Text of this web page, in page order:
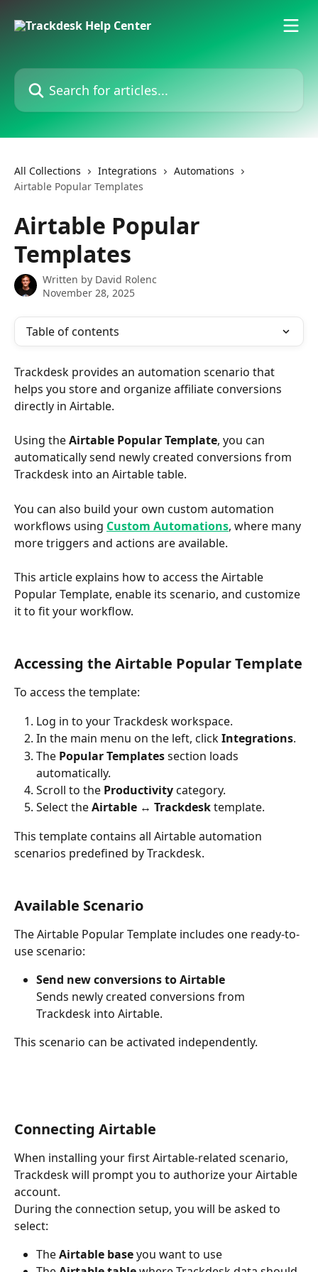
Search for articles...
All Collections Integrations
Automations
Airtable Popular Templates
Airtable Popular
Templates
Written by David Rolenc
November 28, 2025
Table of contents
Trackdesk provides an automation scenario that
helps you store and organize affiliate conversions
directly in Airtable.
Using the Airtable Popular Template, you can
automatically send newly created conversions from
Trackdesk into an Airtable table.
You can also build your own custom automation
workflows using Custom Automations, where many
more triggers and actions are available.
This article explains how to access the Airtable
Popular Template, enable its scenario, and customize
it to fit your workflow.
Accessing the Airtable Popular Template
To access the template:
Log in to your Trackdesk workspace.
In the main menu on the left, click Integrations.
The Popular Templates section loads
automatically.
Scroll to the Productivity category.
Select the Airtable ↔ Trackdesk template.
This template contains all Airtable automation
scenarios predefined by Trackdesk.
Available Scenario
The Airtable Popular Template includes one ready-to-
use scenario:
Send new conversions to Airtable
Sends newly created conversions from
Trackdesk into Airtable.
This scenario can be activated independently.
Connecting Airtable
When installing your first Airtable-related scenario,
Trackdesk will prompt you to authorize your Airtable
account.
During the connection setup, you will be asked to
select:
The Airtable base you want to use